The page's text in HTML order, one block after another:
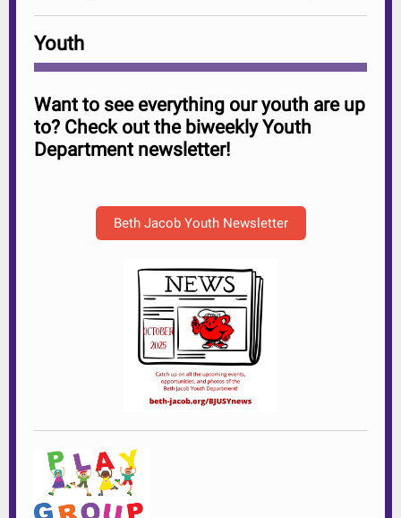
Youth
Want to see everything our youth are up
to? Check out the biweekly Youth
Department newsletter!
Beth Jacob Youth Newsletter